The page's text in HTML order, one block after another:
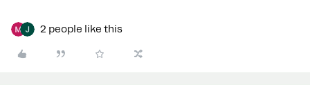
2 people like this